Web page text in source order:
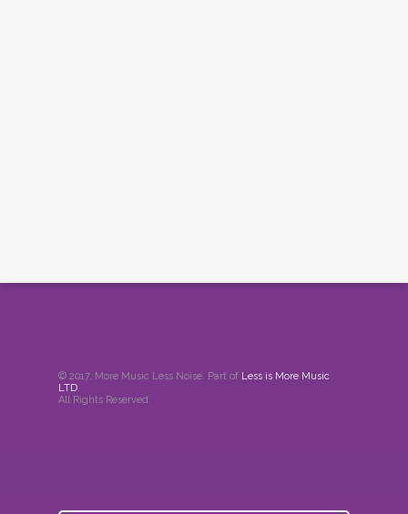
© 2017. More Music Less Noise. Part of Less is More Music
LTD.
All Rights Reserved.